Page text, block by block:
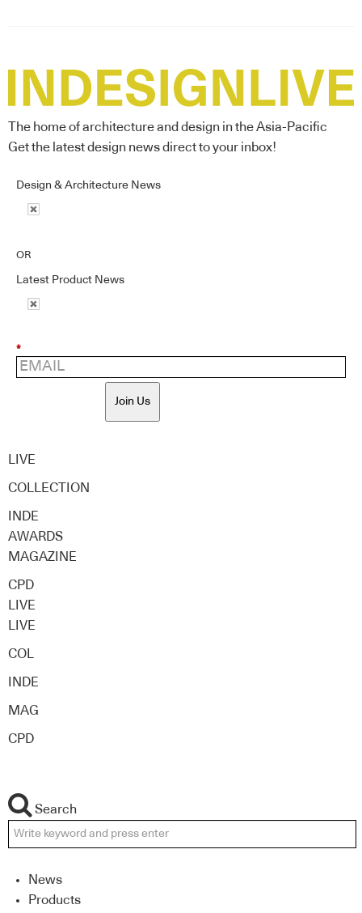
The home of architecture and design in the Asia-Pacific
Get the latest design news direct to your inbox!
Design & Architecture News
OR
Latest Product News
*
Join Us
LIVE
COLLECTION
INDE
AWARDS
MAGAZINE
CPD
LIVE
LIVE
COL
INDE
MAG
CPD
Search
News
Products